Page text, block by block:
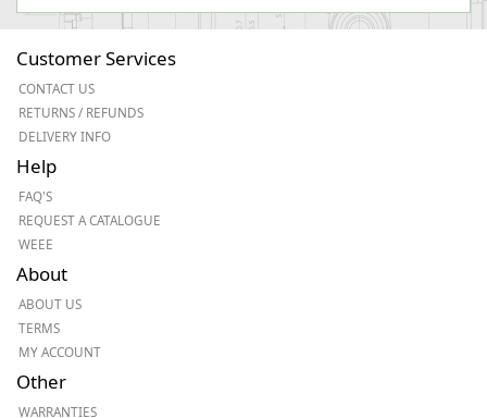
Customer Services
CONTACT US
RETURNS / REFUNDS
DELIVERY INFO
Help
FAQ'S
REQUEST A CATALOGUE
WEEE
About
ABOUT US
TERMS
MY ACCOUNT
Other
WARRANTIES